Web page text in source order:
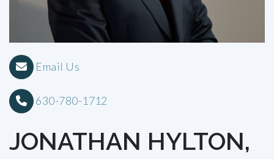
Email Us
630-780-1712
JONATHAN HYLTON,